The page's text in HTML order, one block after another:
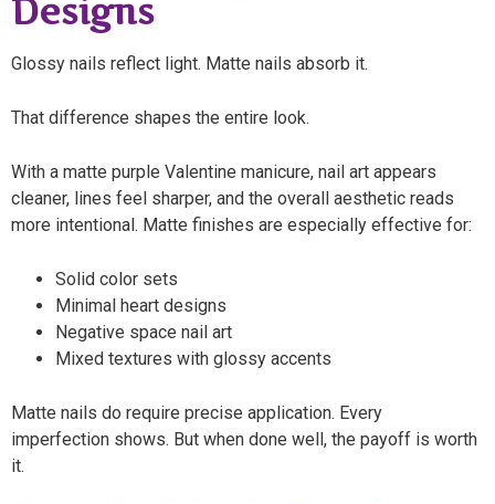
Designs
Glossy nails reflect light. Matte nails absorb it.
That difference shapes the entire look.
With a matte purple Valentine manicure, nail art appears
cleaner, lines feel sharper, and the overall aesthetic reads
more intentional. Matte finishes are especially effective for:
Solid color sets
Minimal heart designs
Negative space nail art
Mixed textures with glossy accents
Matte nails do require precise application. Every
imperfection shows. But when done well, the payoff is worth
it.